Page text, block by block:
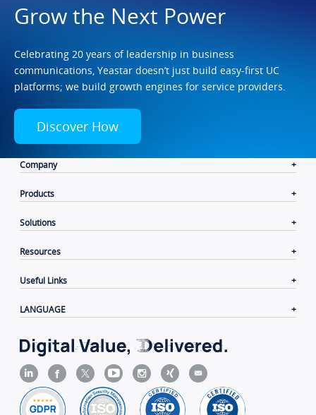
Grow the Next Power
Celebrating 20 years of leadership in business
communications, Yeastar doesn’t just build easy-first UC
platforms; we build growth engines for service providers.
Discover How
Company
Products
Solutions
Resources
Useful Links
LANGUAGE